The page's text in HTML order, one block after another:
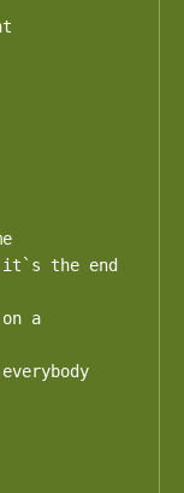
it`s the end
a